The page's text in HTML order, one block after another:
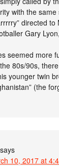
with the
directed
Gary
seemed more
80s/90s, there
younger twin
(the
says
10, 2017 at